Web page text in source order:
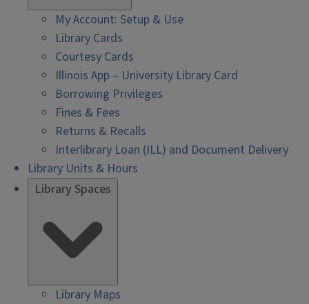
My Account: Setup & Use
Library Cards
Courtesy Cards
Illinois App – University Library Card
Borrowing Privileges
Fines & Fees
Returns & Recalls
Interlibrary Loan (ILL) and Document Delivery
Library Units & Hours
Library Spaces
Library Maps